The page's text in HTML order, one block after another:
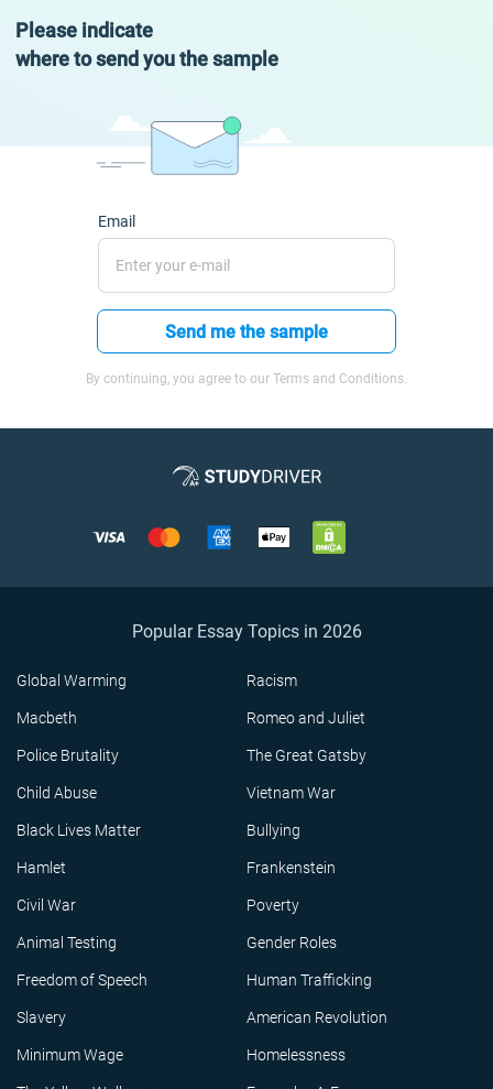
Please indicate
where to send you the sample
Email
Send me the sample
By continuing, you agree to our Terms and Conditions.
Popular Essay Topics in 2026
Global Warming Racism
Macbeth Romeo and Juliet
Police Brutality The Great Gatsby
Child Abuse Vietnam War
Black Lives Matter Bullying
Hamlet Frankenstein
Civil War Poverty
Animal Testing Gender Roles
Freedom of Speech Human Trafficking
Slavery American Revolution
Minimum Wage Homelessness